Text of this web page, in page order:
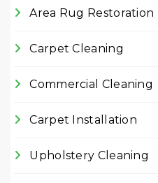
Area Rug Restoration
Carpet Cleaning
Commercial Cleaning
Carpet Installation
Upholstery Cleaning